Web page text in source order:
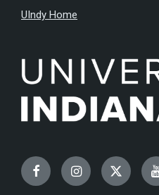
UIndy Home
FacebookInstagramTwitter